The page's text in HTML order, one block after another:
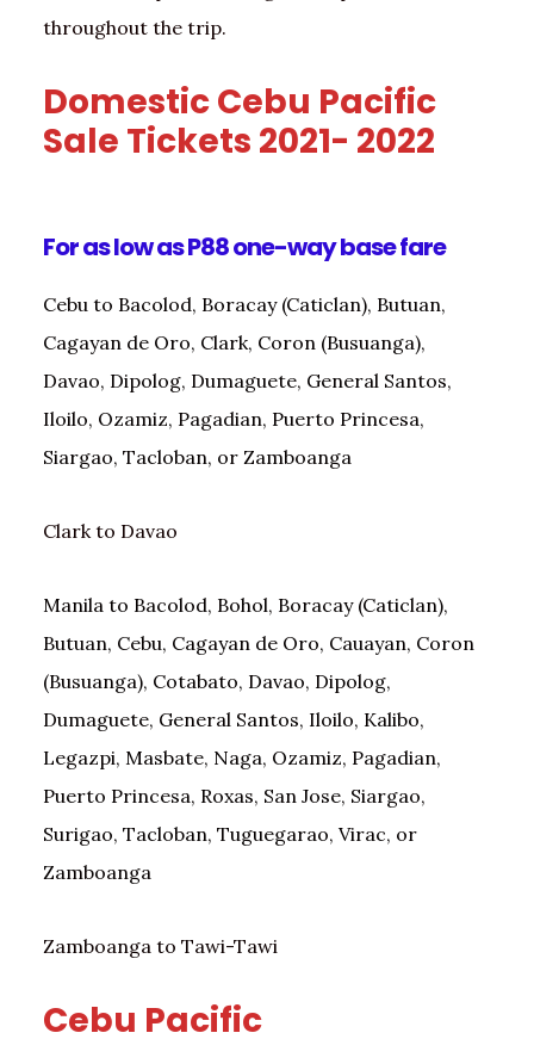
throughout the trip.
Domestic Cebu Pacific
Sale Tickets 2021- 2022
For as low as P88 one-way base fare
Cebu to Bacolod, Boracay (Caticlan), Butuan,
Cagayan de Oro, Clark, Coron (Busuanga),
Davao, Dipolog, Dumaguete, General Santos,
Iloilo, Ozamiz, Pagadian, Puerto Princesa,
Siargao, Tacloban, or Zamboanga
Clark to Davao
Manila to Bacolod, Bohol, Boracay (Caticlan),
Butuan, Cebu, Cagayan de Oro, Cauayan, Coron
(Busuanga), Cotabato, Davao, Dipolog,
Dumaguete, General Santos, Iloilo, Kalibo,
Legazpi, Masbate, Naga, Ozamiz, Pagadian,
Puerto Princesa, Roxas, San Jose, Siargao,
Surigao, Tacloban, Tuguegarao, Virac, or
Zamboanga
Zamboanga to Tawi-Tawi
Cebu Pacific